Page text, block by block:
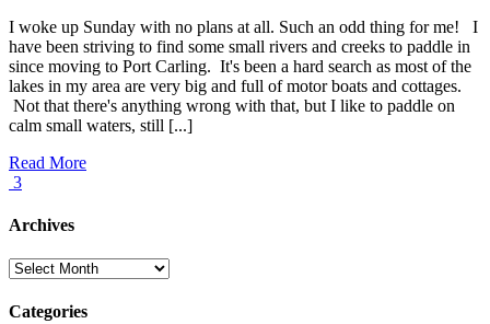
I woke up Sunday with no plans at all. Such an odd thing for me! I
have been striving to find some small rivers and creeks to paddle in
since moving to Port Carling. It's been a hard search as most of the
lakes in my area are very big and full of motor boats and cottages.
Not that there's anything wrong with that, but I like to paddle on
calm small waters, still [...]
Read More
3
Archives
Archives
Categories